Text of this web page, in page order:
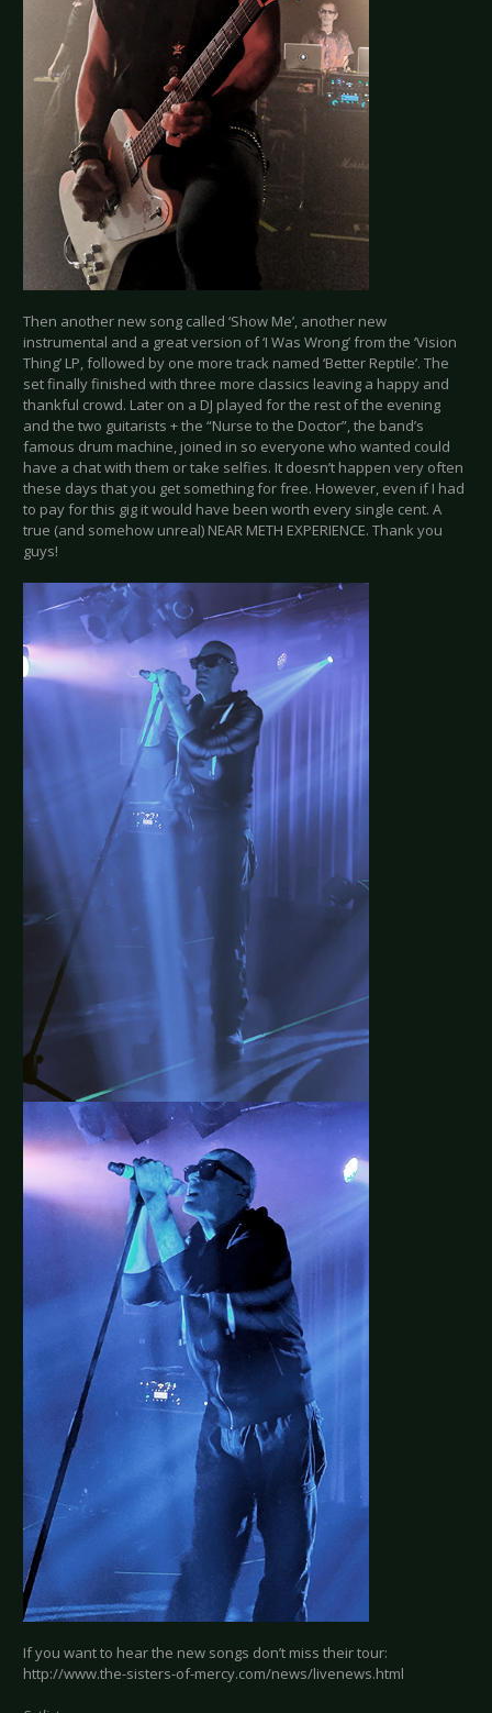
Then another new song called ‘Show Me’, another new
instrumental and a great version of ‘I Was Wrong’ from the ‘Vision
Thing’ LP, followed by one more track named ‘Better Reptile’. The
set finally finished with three more classics leaving a happy and
thankful crowd. Later on a DJ played for the rest of the evening
and the two guitarists + the “Nurse to the Doctor”, the band’s
famous drum machine, joined in so everyone who wanted could
have a chat with them or take selfies. It doesn’t happen very often
these days that you get something for free. However, even if I had
to pay for this gig it would have been worth every single cent. A
true (and somehow unreal) NEAR METH EXPERIENCE. Thank you
guys!
If you want to hear the new songs don’t miss their tour:
http://www.the-sisters-of-mercy.com/news/livenews.html